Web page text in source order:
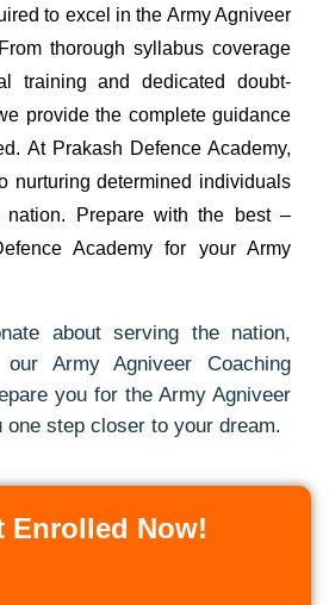
to excel in the Army Agniveer
thorough syllabus coverage
training and dedicated doubt-
provide the complete guidance
At Prakash Defence Academy,
nurturing determined individuals
nation. Prepare with the best –
Academy for your Army
about serving the nation,
Army Agniveer Coaching
you for the Army Agniveer
one step closer to your dream.
Enrolled Now!